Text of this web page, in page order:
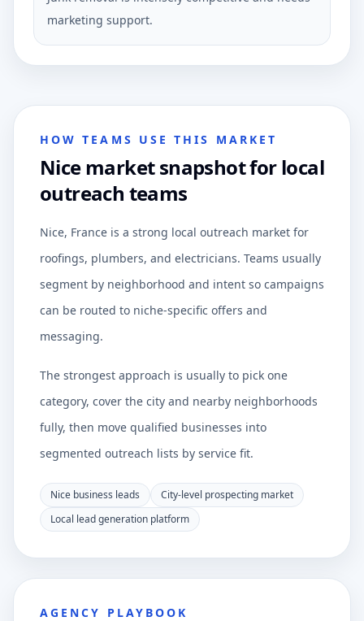
marketing support.
HOW TEAMS USE THIS MARKET
Nice market snapshot for local
outreach teams
Nice, France is a strong local outreach market for
roofings, plumbers, and electricians. Teams usually
segment by neighborhood and intent so campaigns
can be routed to niche-specific offers and
messaging.
The strongest approach is usually to pick one
category, cover the city and nearby neighborhoods
fully, then move qualified businesses into
segmented outreach lists by service fit.
Nice business leads
City-level prospecting market
Local lead generation platform
AGENCY PLAYBOOK